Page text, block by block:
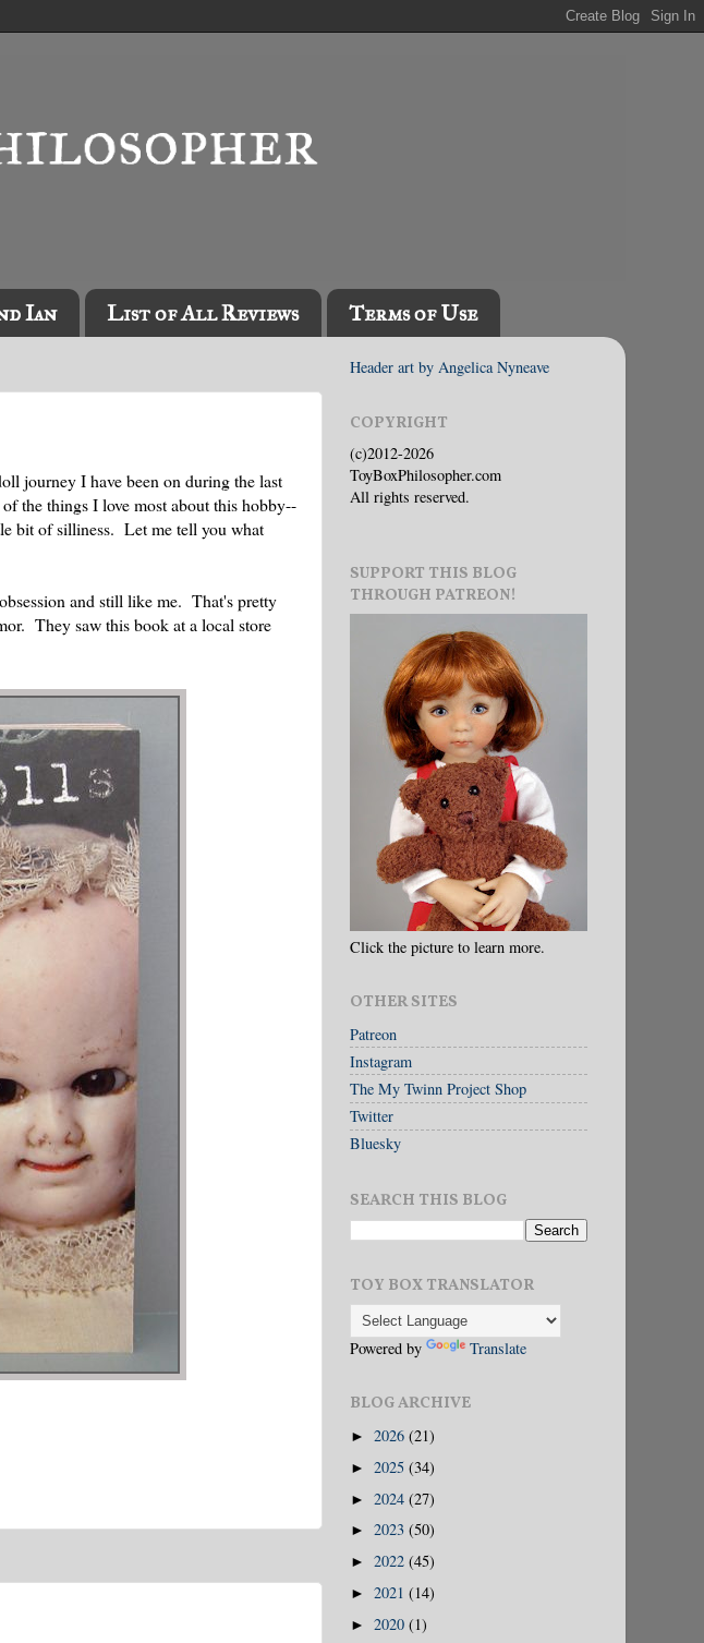
Ian List of All Reviews Terms of Use
journey I have been on during the last
the things I love most about this hobby--
bit of silliness. Let me tell you what
and still like me. That's pretty
They saw this book at a local store
Header art by Angelica Nyneave
COPYRIGHT
(c)2012-2026
ToyBoxPhilosopher.com
All rights reserved.
SUPPORT THIS BLOG
THROUGH PATREON!
Click the picture to learn more.
OTHER SITES
Patreon
Instagram
The My Twinn Project Shop
Twitter
Bluesky
SEARCH THIS BLOG
TOY BOX TRANSLATOR
Powered by Translate
BLOG ARCHIVE
► 2026 (21)
► 2025 (34)
► 2024 (27)
► 2023 (50)
► 2022 (45)
► 2021 (14)
► 2020 (1)